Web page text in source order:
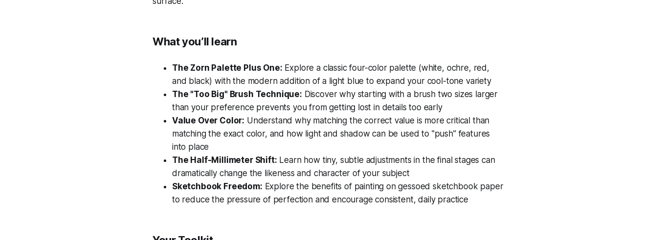
What you’ll learn
The Zorn Palette Plus One: Explore a classic four-color palette (white, ochre, red,
and black) with the modern addition of a light blue to expand your cool-tone variety
The "Too Big" Brush Technique: Discover why starting with a brush two sizes larger
than your preference prevents you from getting lost in details too early
Value Over Color: Understand why matching the correct value is more critical than
matching the exact color, and how light and shadow can be used to "push" features
into place
The Half-Millimeter Shift: Learn how tiny, subtle adjustments in the final stages can
dramatically change the likeness and character of your subject
Sketchbook Freedom: Explore the benefits of painting on gessoed sketchbook paper
to reduce the pressure of perfection and encourage consistent, daily practice